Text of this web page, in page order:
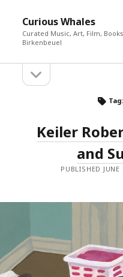
Curious Whales
Curated Music, Art, Film,
Birkenbeuel
Sidebarsidebar
Tag:
Keiler
and
PUBLISHED